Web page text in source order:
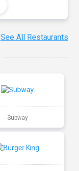
See All Restaurants
Subway